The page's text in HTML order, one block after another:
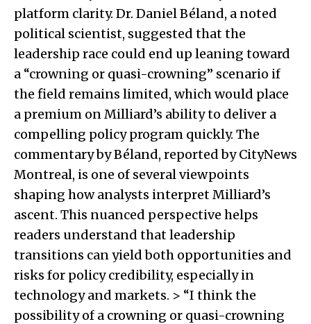
platform clarity. Dr. Daniel Béland, a noted
political scientist, suggested that the
leadership race could end up leaning toward
a “crowning or quasi-crowning” scenario if
the field remains limited, which would place
a premium on Milliard’s ability to deliver a
compelling policy program quickly. The
commentary by Béland, reported by CityNews
Montreal, is one of several viewpoints
shaping how analysts interpret Milliard’s
ascent. This nuanced perspective helps
readers understand that leadership
transitions can yield both opportunities and
risks for policy credibility, especially in
technology and markets. > “I think the
possibility of a crowning or quasi-crowning